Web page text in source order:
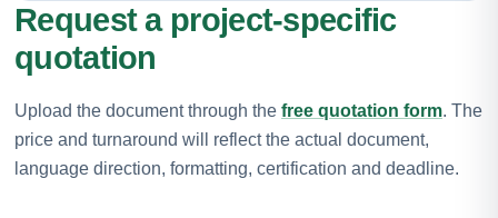
Request a project-specific
quotation
Upload the document through the free quotation form. The
price and turnaround will reflect the actual document,
language direction, formatting, certification and deadline.